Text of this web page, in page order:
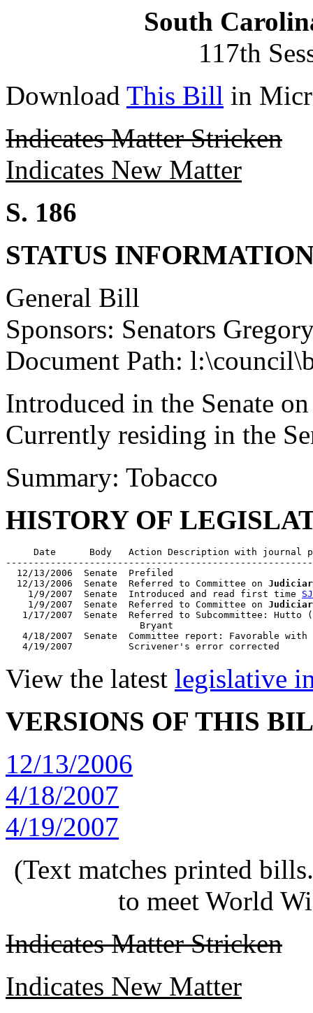
South
117th
Download This Bill in
Indicates Matter Stricken
Indicates New Matter
S. 186
STATUS
General Bill
Sponsors: Senators
Document Path:
Introduced in the Senate
Currently residing in the
Summary: Tobacco
HISTORY OF
Date      Body   Action Description with journal
  12/13/2006  Senate  Prefiled
  12/13/2006  Senate  Referred to Committee on
    1/9/2007  Senate  Introduced and read first time
SJ
    1/9/2007  Senate  Referred to Committee on
1/17/2007  Senate  Referred to Subcommittee: Hutto
                        Bryant
4/18/2007  Senate  Committee report: Favorable
View the latest legislative
VERSIONS OF THIS
12/13/2006
4/18/2007
4/19/2007
(Text matches printed
to meet World
Indicates Matter Stricken
Indicates New Matter